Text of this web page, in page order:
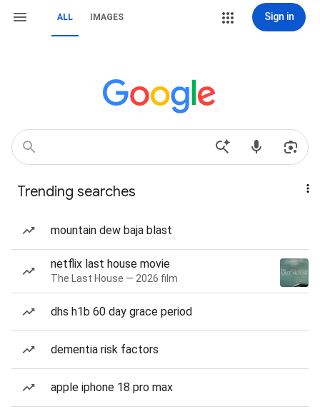
ALL IMAGES Sign in
Trending searches
mountain dew baja blast
netflix last house movie
The Last House — 2026 film
dhs h1b 60 day grace period
dementia risk factors
apple iphone 18 pro max